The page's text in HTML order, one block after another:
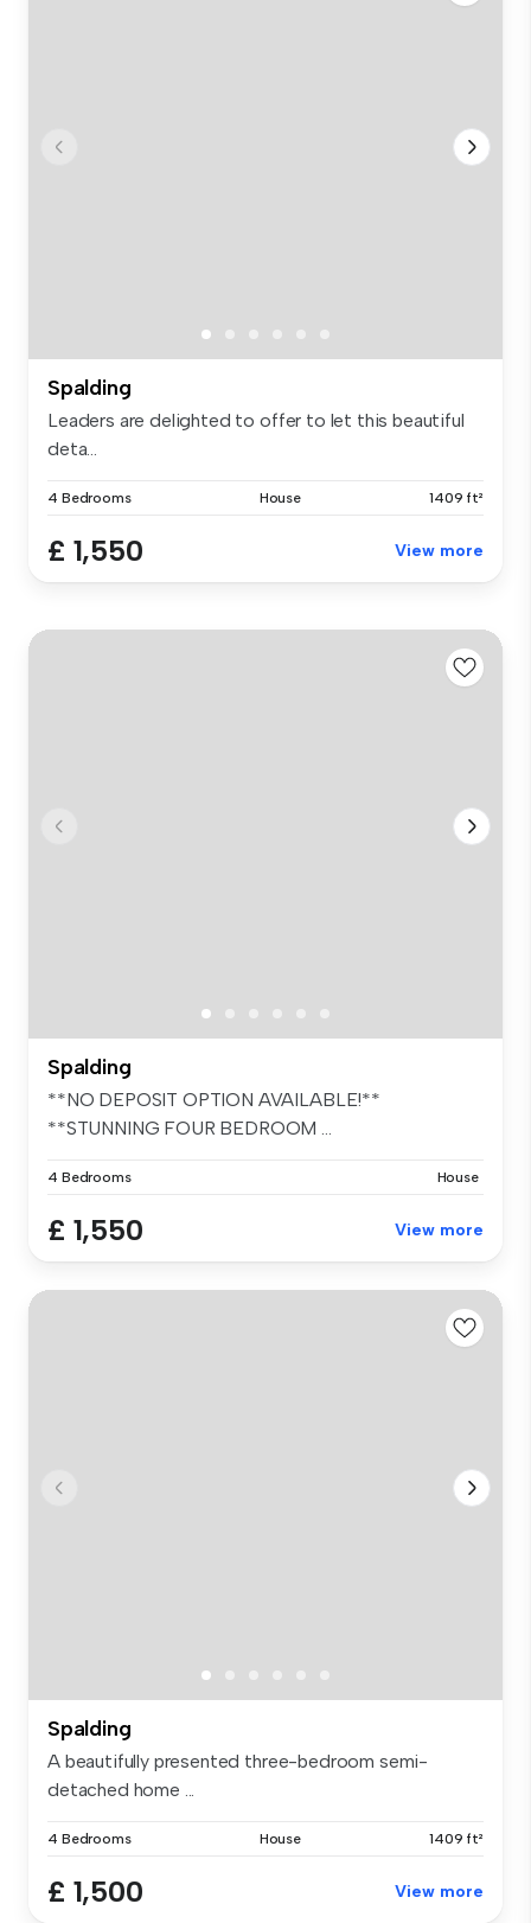
Spalding
Leaders are delighted to offer to let this beautiful
deta...
4 Bedrooms House 1409 ft²
£ 1,550 View more
Spalding
**NO DEPOSIT OPTION AVAILABLE!**
**STUNNING FOUR BEDROOM ...
4 Bedrooms House
£ 1,550 View more
Spalding
A beautifully presented three-bedroom semi-
detached home ...
4 Bedrooms House 1409 ft²
£ 1,500 View more